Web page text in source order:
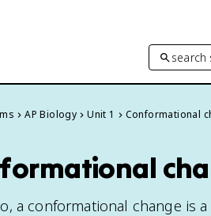
search
AP Biology Unit 1 Conformational
a conformational change is